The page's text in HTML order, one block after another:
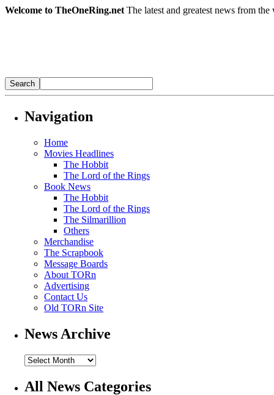
Welcome to TheOneRing.net The latest and greatest news from
Navigation
Home
Movies Headlines
The Hobbit
The Lord of the Rings
Book News
The Hobbit
The Lord of the Rings
The Silmarillion
Others
Merchandise
The Scrapbook
Message Boards
About TORn
Advertising
Contact Us
Old TORn Site
News Archive
All News Categories